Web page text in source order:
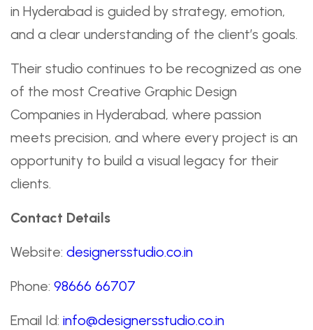
in Hyderabad is guided by strategy, emotion,
and a clear understanding of the client’s goals.
Their studio continues to be recognized as one
of the most Creative Graphic Design
Companies in Hyderabad, where passion
meets precision, and where every project is an
opportunity to build a visual legacy for their
clients.
Contact Details
Website: designersstudio.co.in
Phone: 98666 66707
Email Id: info@designersstudio.co.in